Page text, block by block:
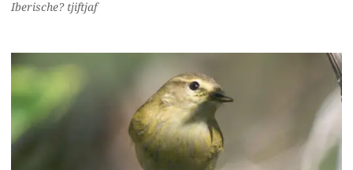
Iberische? tjiftjaf